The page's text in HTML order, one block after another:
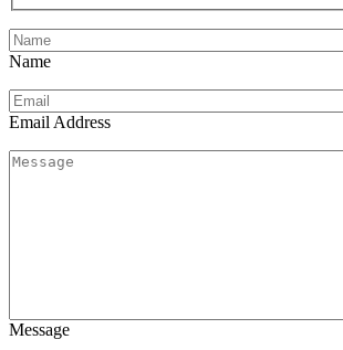
Name
Email Address
Message